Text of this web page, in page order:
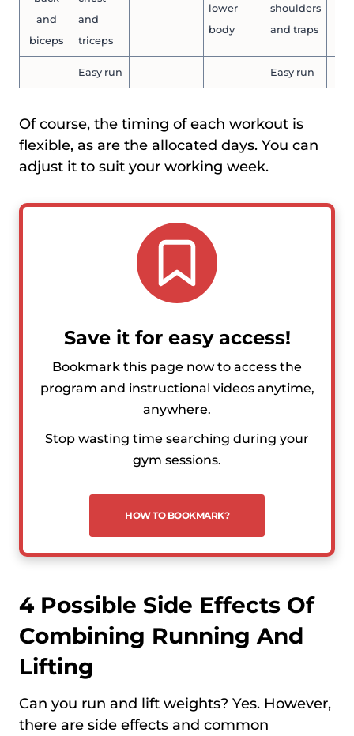
and
biceps
and
triceps
lower
body
shoulders
and traps
Easy run Easy run
Of course, the timing of each workout is
flexible, as are the allocated days. You can
adjust it to suit your working week.
Save it for easy access!
Bookmark this page now to access the
program and instructional videos anytime,
anywhere.
Stop wasting time searching during your
gym sessions.
HOW TO BOOKMARK?
4 Possible Side Effects Of
Combining Running And
Lifting
Can you run and lift weights? Yes. However,
there are side effects and common